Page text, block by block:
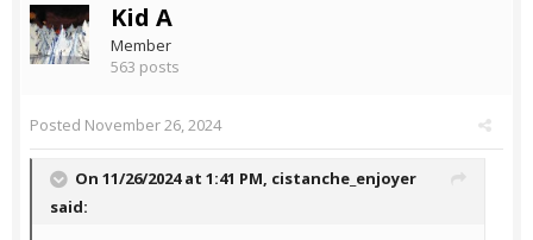
Kid A
Member
563 posts
Posted November 26, 2024
On 11/26/2024 at 1:41 PM, cistanche_enjoyer
said: